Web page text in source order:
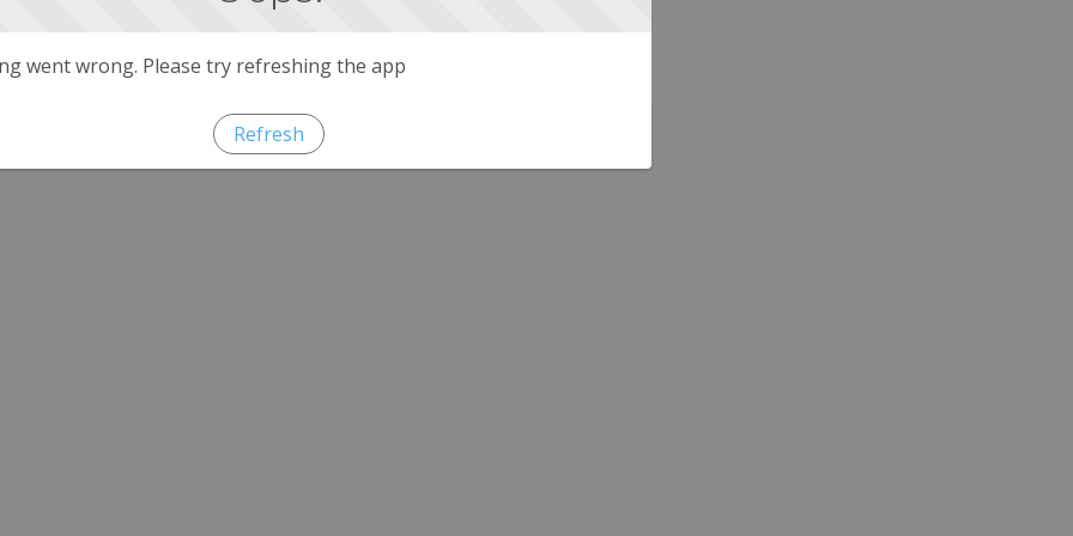
went wrong. Please try refreshing the app
Refresh